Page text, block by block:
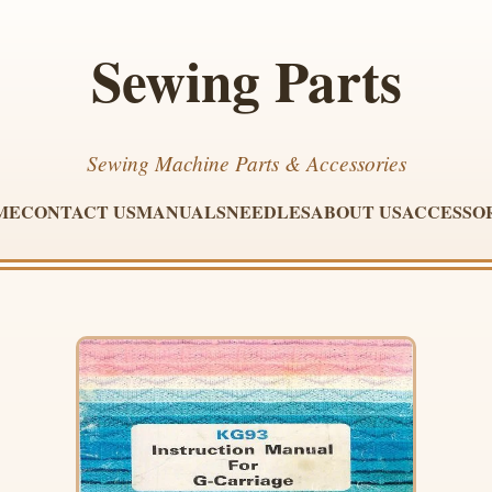
Sewing Parts
Sewing Machine Parts & Accessories
CONTACT USMANUALSNEEDLESABOUT US